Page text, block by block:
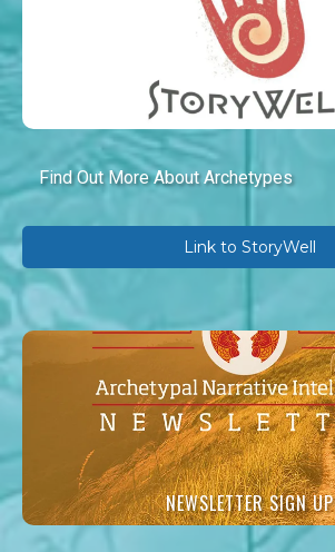
Find Out More About Archetypes
Link to StoryWell
NEWSLETTER SIGN UP